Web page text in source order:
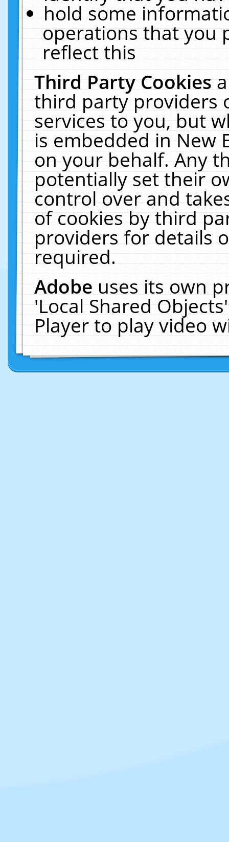
hold some
operations that you
reflect this
Third Party Cookies
third party providers
services to you, but
is embedded in New
on your behalf. Any
potentially set their
control over and
of cookies by third
providers for details
required.
Adobeuses its own
'Local Shared
Player to play video